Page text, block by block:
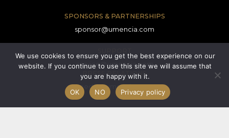
SPONSORS & PARTNERSHIPS
sponsor@umencia.com
service@umencia.com
PRESS RELATIONS
media@umencia.com
We use cookies to ensure you get the best experience on our
website. If you continue to use this site we will assume that
you are happy with it.
OK
NO Privacy policy